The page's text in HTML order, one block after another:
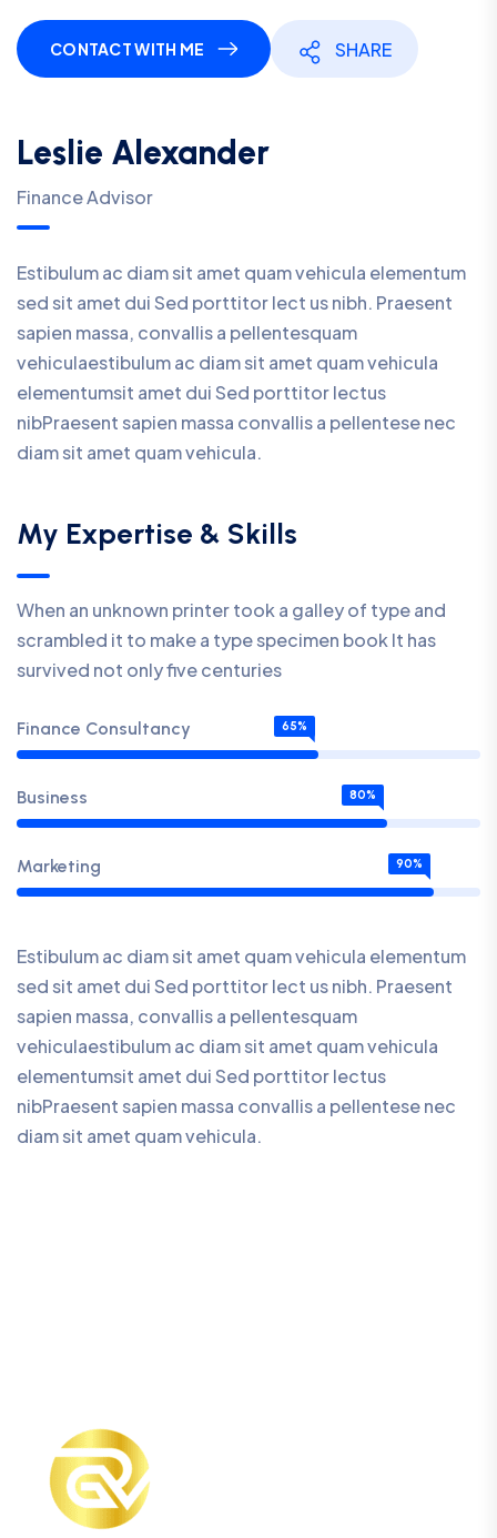
CONTACT WITH ME SHARE
Leslie Alexander
Finance Advisor
Estibulum ac diam sit amet quam vehicula elementum
sed sit amet dui Sed porttitor lect us nibh. Praesent
sapien massa, convallis a pellentesquam
vehiculaestibulum ac diam sit amet quam vehicula
elementumsit amet dui Sed porttitor lectus
nibPraesent sapien massa convallis a pellentese nec
diam sit amet quam vehicula.
My Expertise & Skills
When an unknown printer took a galley of type and
scrambled it to make a type specimen book It has
survived not only five centuries
Finance Consultancy 65%
Business 80%
Marketing 90%
Estibulum ac diam sit amet quam vehicula elementum
sed sit amet dui Sed porttitor lect us nibh. Praesent
sapien massa, convallis a pellentesquam
vehiculaestibulum ac diam sit amet quam vehicula
elementumsit amet dui Sed porttitor lectus
nibPraesent sapien massa convallis a pellentese nec
diam sit amet quam vehicula.